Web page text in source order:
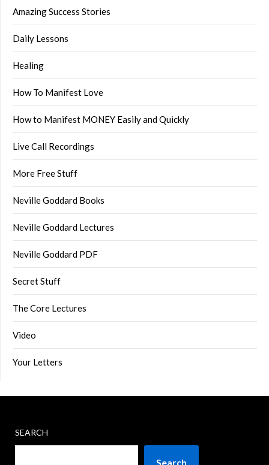
Amazing Success Stories
Daily Lessons
Healing
How To Manifest Love
How to Manifest MONEY Easily and Quickly
Live Call Recordings
More Free Stuff
Neville Goddard Books
Neville Goddard Lectures
Neville Goddard PDF
Secret Stuff
The Core Lectures
Video
Your Letters
SEARCH
Search